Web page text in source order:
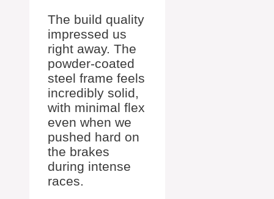
The build quality
impressed us
right away. The
powder-coated
steel frame feels
incredibly solid,
with minimal flex
even when we
pushed hard on
the brakes
during intense
races.